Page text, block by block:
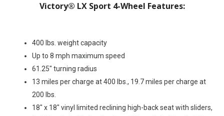
Victory® LX Sport 4-Wheel Features:
400 lbs. weight capacity
Up to 8 mph maximum speed
61.25″ turning radius
13 miles per charge at 400 lbs., 19.7 miles per charge at
200 lbs.
18″ x 18″ vinyl limited reclining high-back seat with sliders,